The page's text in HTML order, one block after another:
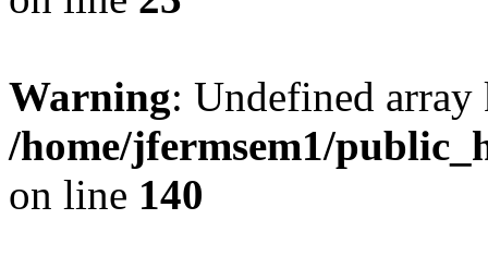
Warning: Undefined
/home/jfermsem1/
on line 140